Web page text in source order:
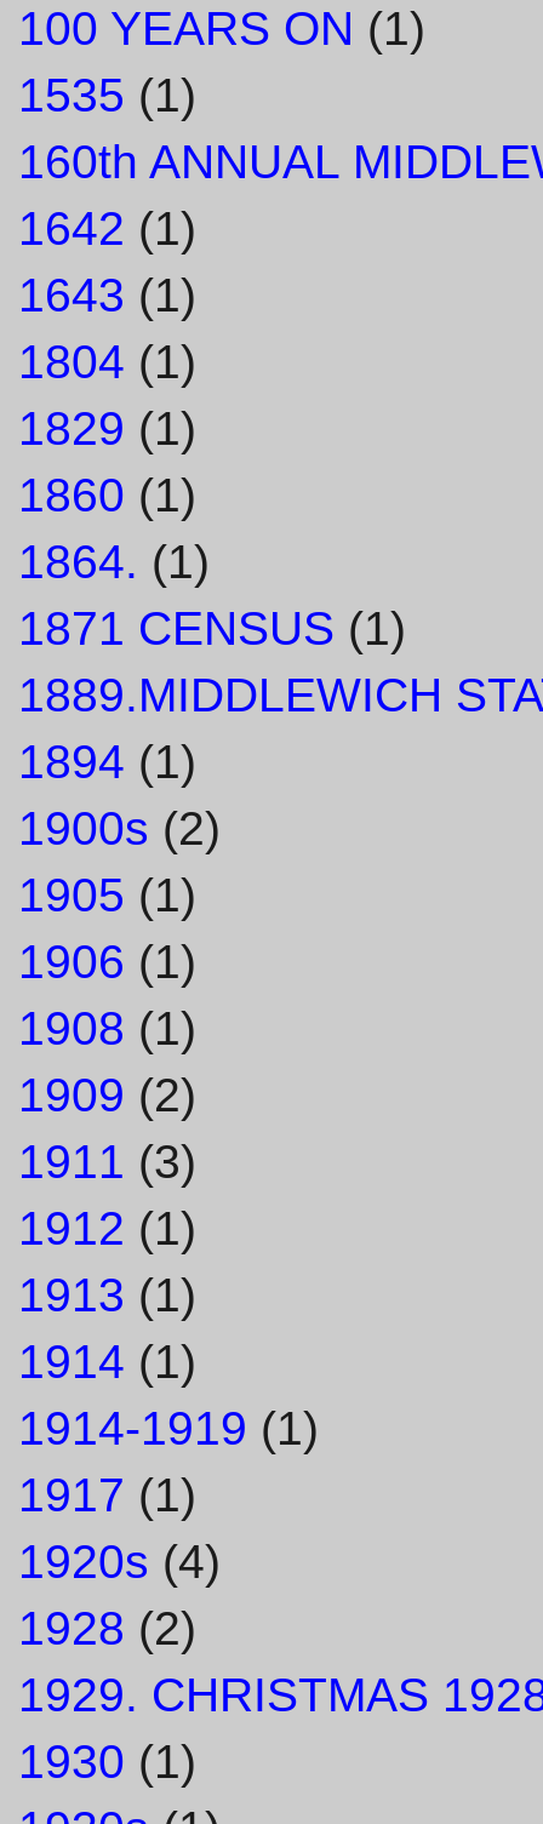
100 YEARS ON (1)
1535 (1)
160th ANNUAL
1642 (1)
1643 (1)
1804 (1)
1829 (1)
1860 (1)
1864. (1)
1871 CENSUS (1)
1889.MIDDLEWICH
1894 (1)
1900s (2)
1905 (1)
1906 (1)
1908 (1)
1909 (2)
1911 (3)
1912 (1)
1913 (1)
1914 (1)
1914-1919 (1)
1917 (1)
1920s (4)
1928 (2)
1929. CHRISTMAS
1930 (1)